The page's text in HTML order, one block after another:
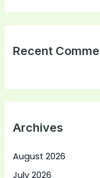
Recent
Archives
August 2026
July 2026